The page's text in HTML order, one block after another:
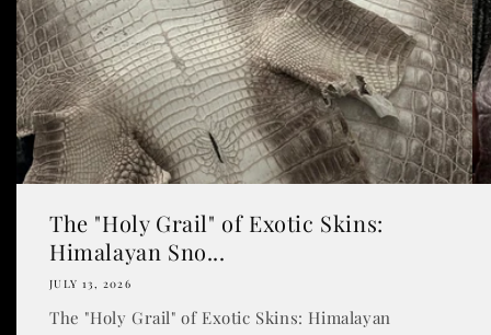
The "Holy Grail" of Exotic Skins:
Himalayan Sno...
JULY 13, 2026
The "Holy Grail" of Exotic Skins: Himalayan